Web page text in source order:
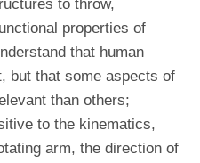
to throw,
properties of
that human
but that some aspects of
than others;
to the kinematics,
arm, the direction of